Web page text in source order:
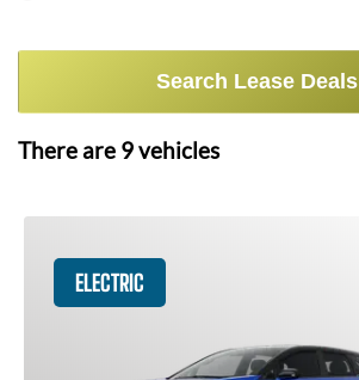
Search Lease Deals
There are 9vehicles
ELECTRIC